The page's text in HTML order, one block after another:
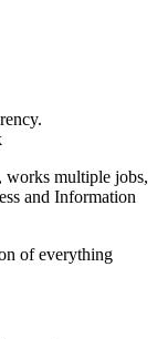
works multiple jobs,
and Information
of everything